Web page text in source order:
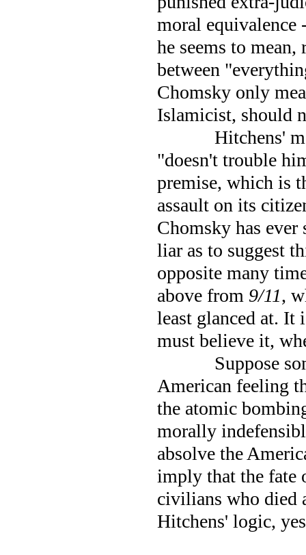
moral equivalence
he seems to
between
Chomsky only
Islamicist, should
Hitchens'
"doesn't trouble
premise, which is
assault on its
Chomsky has ever
liar as to suggest
opposite many
above from 9/11,
least glanced at. It
must believe it,
Suppose
American feeling
the atomic
morally
absolve the
imply that the fate
civilians who died
Hitchens' logic,